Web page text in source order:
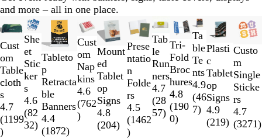
n
and more – all in one place.
New low price
Cust
om
Table
cloth
s
4.7
(1199
)
New options
She
et
Stic
ker
s
4.6
(82
32)
Tableto
p
Retracta
ble
Banners
4.4
(1872)
New options
Cust
om
Nap
kins
4.6
(762
)
Mount
ed
Tablet
op
Signs
4.8
(204)
New low price
Prese
ntatio
n
Folde
rs
4.5
(1462
)
New low price
Tab
le
Run
ners
4.7
(28
57)
New low price
Tri-
Fold
Broc
hures
4.8
(190
0)
Ta
ble
Te
nts
4.9
(46
7)
Plasti
c
Tablet
op
Signs
4.9
(219)
New
Custo
m
Single
Sticke
rs
4.7
(3271)
Slides
1
to
2
of
11